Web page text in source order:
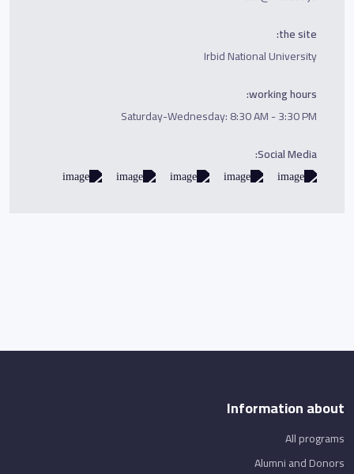
the site:
Irbid National University
working hours:
Saturday-Wednesday: 8:30 AM - 3:30 PM
Social Media:
Information about
All programs
Alumni and Donors